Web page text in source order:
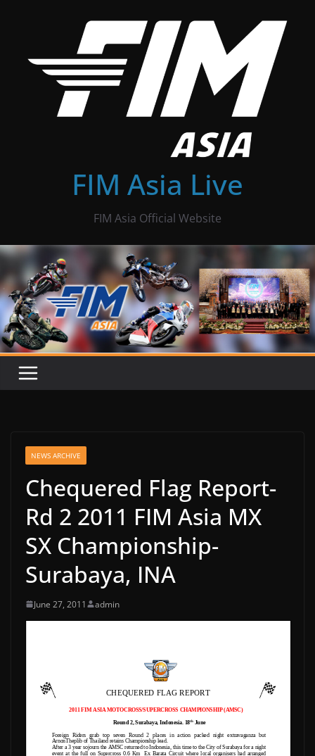
FIM Asia Live
FIM Asia Official Website
NEWS ARCHIVE
Chequered Flag Report-
Rd 2 2011 FIM Asia MX
SX Championship-
Surabaya, INA
June 27, 2011 admin